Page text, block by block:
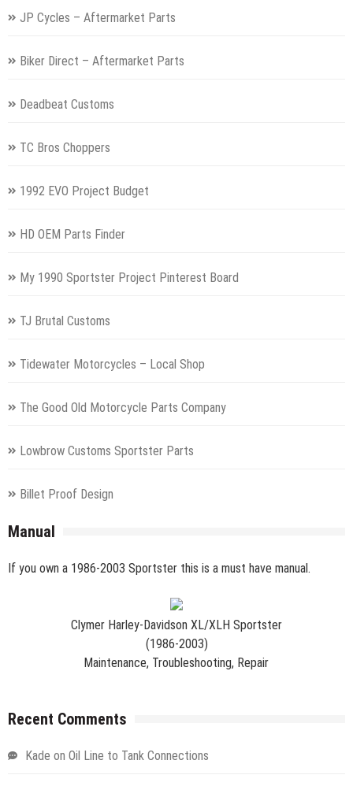
JP Cycles – Aftermarket Parts
Biker Direct – Aftermarket Parts
Deadbeat Customs
TC Bros Choppers
1992 EVO Project Budget
HD OEM Parts Finder
My 1990 Sportster Project Pinterest Board
TJ Brutal Customs
Tidewater Motorcycles – Local Shop
The Good Old Motorcycle Parts Company
Lowbrow Customs Sportster Parts
Billet Proof Design
Manual
If you own a 1986-2003 Sportster this is a must have manual.
Clymer Harley-Davidson XL/XLH Sportster
(1986-2003)
Maintenance, Troubleshooting, Repair
Recent Comments
Kade on Oil Line to Tank Connections